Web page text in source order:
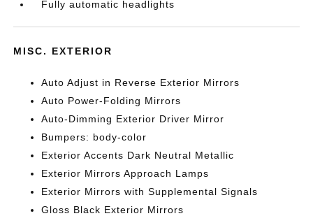
Fully automatic headlights
MISC. EXTERIOR
Auto Adjust in Reverse Exterior Mirrors
Auto Power-Folding Mirrors
Auto-Dimming Exterior Driver Mirror
Bumpers: body-color
Exterior Accents Dark Neutral Metallic
Exterior Mirrors Approach Lamps
Exterior Mirrors with Supplemental Signals
Gloss Black Exterior Mirrors